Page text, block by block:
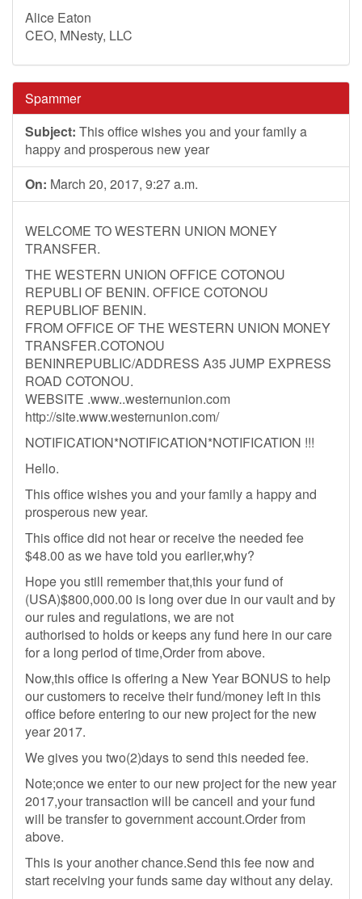
Alice Eaton
CEO, MNesty, LLC
Spammer
Subject: This office wishes you and your family a
happy and prosperous new year
On: March 20, 2017, 9:27 a.m.
WELCOME TO WESTERN UNION MONEY
TRANSFER.
THE WESTERN UNION OFFICE COTONOU
REPUBLI OF BENIN. OFFICE COTONOU
REPUBLIOF BENIN.
FROM OFFICE OF THE WESTERN UNION MONEY
TRANSFER.COTONOU
BENINREPUBLIC/ADDRESS A35 JUMP EXPRESS
ROAD COTONOU.
WEBSITE .www..westernunion.com
http://site.www.westernunion.com/
NOTIFICATION*NOTIFICATION*NOTIFICATION !!!
Hello.
This office wishes you and your family a happy and
prosperous new year.
This office did not hear or receive the needed fee
$48.00 as we have told you earlier,why?
Hope you still remember that,this your fund of
(USA)$800,000.00 is long over due in our vault and by
our rules and regulations, we are not
authorised to holds or keeps any fund here in our care
for a long period of time,Order from above.
Now,this office is offering a New Year BONUS to help
our customers to receive their fund/money left in this
office before entering to our new project for the new
year 2017.
We gives you two(2)days to send this needed fee.
Note;once we enter to our new project for the new year
2017,your transaction will be canceil and your fund
will be transfer to government account.Order from
above.
This is your another chance.Send this fee now and
start receiving your funds same day without any delay.